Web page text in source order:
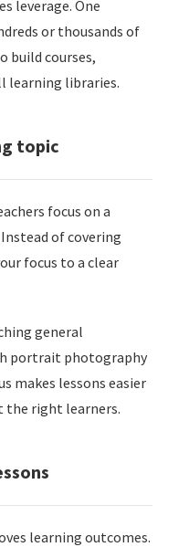
leverage. One
or thousands of
build courses,
learning libraries.
topic
focus on a
of covering
focus to a clear
general
portrait photography
makes lessons easier
the right learners.
learning outcomes.